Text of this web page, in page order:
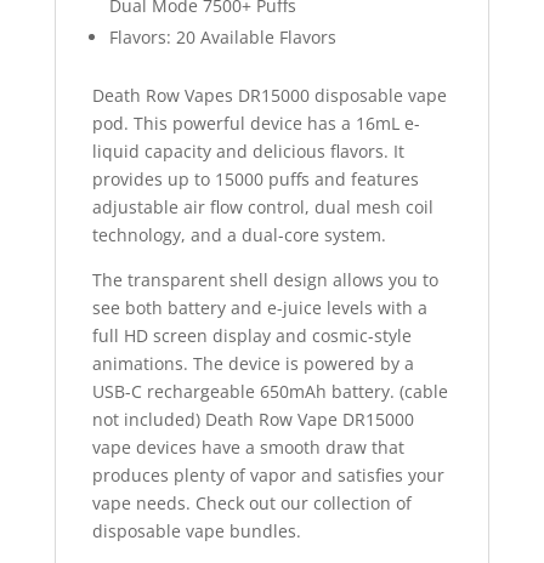
Dual Mode 7500+ Puffs
Flavors: 20 Available Flavors
Death Row Vapes DR15000 disposable vape
pod. This powerful device has a 16mL e-
liquid capacity and delicious flavors. It
provides up to 15000 puffs and features
adjustable air flow control, dual mesh coil
technology, and a dual-core system.
The transparent shell design allows you to
see both battery and e-juice levels with a
full HD screen display and cosmic-style
animations. The device is powered by a
USB-C rechargeable 650mAh battery. (cable
not included) Death Row Vape DR15000
vape devices have a smooth draw that
produces plenty of vapor and satisfies your
vape needs. Check out our collection of
disposable vape bundles.